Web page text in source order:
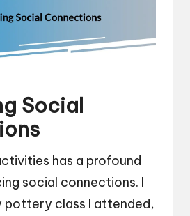
Social
has a profound
social connections. I
pottery class I attended,